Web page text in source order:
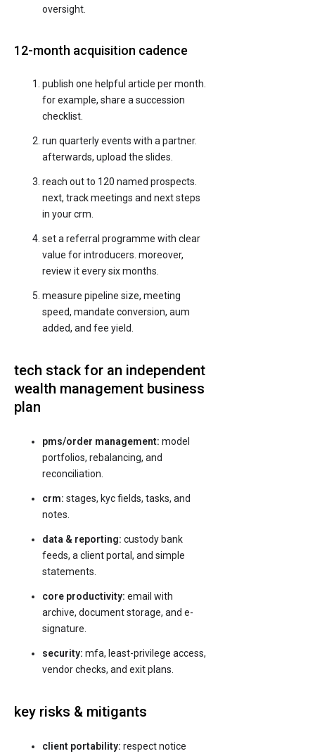
oversight.
12-month acquisition cadence
publish one helpful article per month.
for example, share a succession
checklist.
run quarterly events with a partner.
afterwards, upload the slides.
reach out to 120 named prospects.
next, track meetings and next steps
in your crm.
set a referral programme with clear
value for introducers. moreover,
review it every six months.
measure pipeline size, meeting
speed, mandate conversion, aum
added, and fee yield.
tech stack for an independent
wealth management business
plan
pms/order management: model
portfolios, rebalancing, and
reconciliation.
crm: stages, kyc fields, tasks, and
notes.
data & reporting: custody bank
feeds, a client portal, and simple
statements.
core productivity: email with
archive, document storage, and e-
signature.
security: mfa, least-privilege access,
vendor checks, and exit plans.
key risks & mitigants
client portability: respect notice